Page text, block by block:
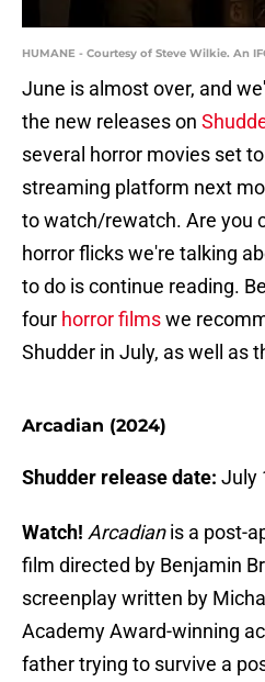
HUMANE - Courtesy of Steve Wilkie. An
June is almost over, and
the new releases on
several horror movies set
streaming platform next
to watch/rewatch. Are you
horror flicks we're talking
to do is continue reading.
four horror filmswe
Shudder in July, as well as
Arcadian (2024)
Shudder release date: July
Watch! Arcadianis a post-
film directed by Benjamin
screenplay written by
Academy Award-winning
father trying to survive a